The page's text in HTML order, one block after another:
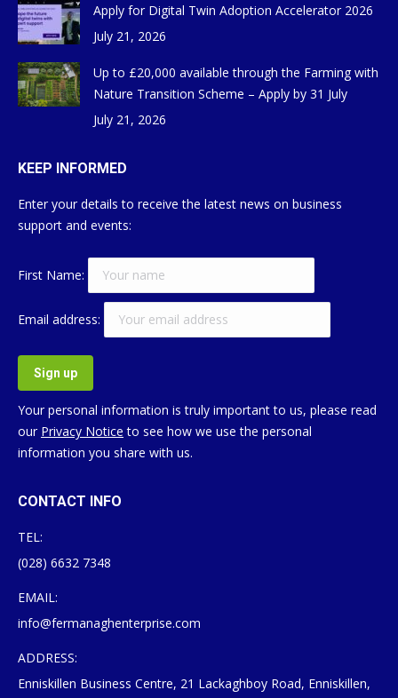
Apply for Digital Twin Adoption Accelerator 2026
July 21, 2026
Up to £20,000 available through the Farming with
Nature Transition Scheme – Apply by 31 July
July 21, 2026
KEEP INFORMED
Enter your details to receive the latest news on business
support and events:
First Name:
Email address:
Your personal information is truly important to us, please read
our Privacy Notice to see how we use the personal
information you share with us.
CONTACT INFO
TEL:
(028) 6632 7348
EMAIL:
info@fermanaghenterprise.com
ADDRESS:
Enniskillen Business Centre, 21 Lackaghboy Road, Enniskillen,